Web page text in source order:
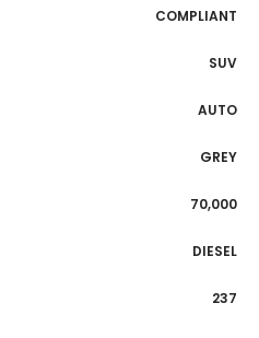
COMPLIANT
SUV
AUTO
GREY
70,000
DIESEL
237